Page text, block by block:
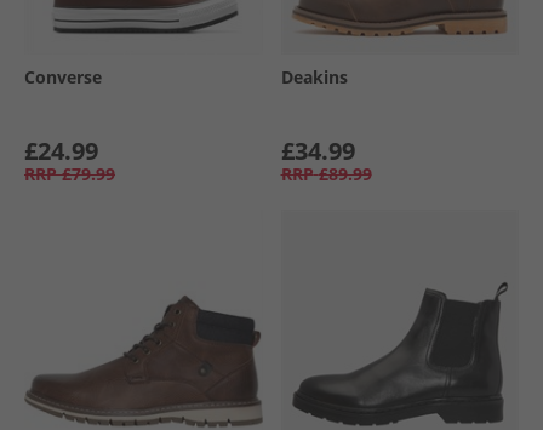
Converse
£24.99
RRP £79.99
Deakins
£34.99
RRP £89.99